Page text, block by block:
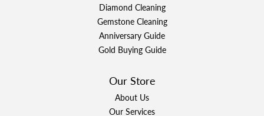
Diamond Cleaning
Gemstone Cleaning
Anniversary Guide
Gold Buying Guide
Our Store
About Us
Our Services